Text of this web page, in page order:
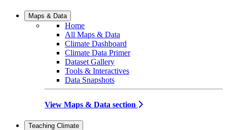
Maps & Data
Home
All Maps & Data
Climate Dashboard
Climate Data Primer
Dataset Gallery
Tools & Interactives
Data Snapshots
View Maps & Data section
Teaching Climate